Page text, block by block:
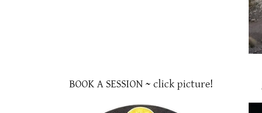
BOOK A SESSION ~ click picture!